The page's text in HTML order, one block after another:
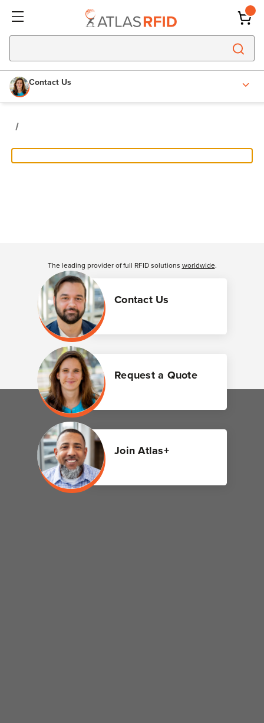
Contact Us
Contact Us
Request a Quote
Join Atlas+
The leading provider of full RFID solutions worldwide.